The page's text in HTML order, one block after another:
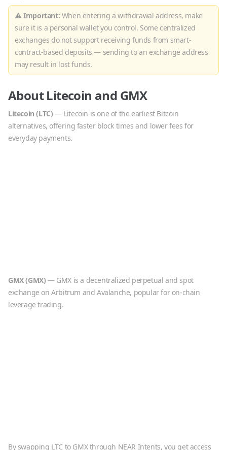
⚠ Important: When entering a withdrawal address, make
sure it is a personal wallet you control. Some centralized
exchanges do not support receiving funds from smart-
contract-based deposits — sending to an exchange address
may result in lost funds.
AboutLitecoin and GMX
Litecoin (LTC) — Litecoin is one of the earliest Bitcoin
alternatives, offering faster block times and lower fees for
everyday payments.
GMX(GMX) — GMX is a decentralized perpetual and spot
exchange on Arbitrum and Avalanche, popular for on-chain
leverage trading.
By swapping LTC to GMXthrough NEAR Intents, you get access